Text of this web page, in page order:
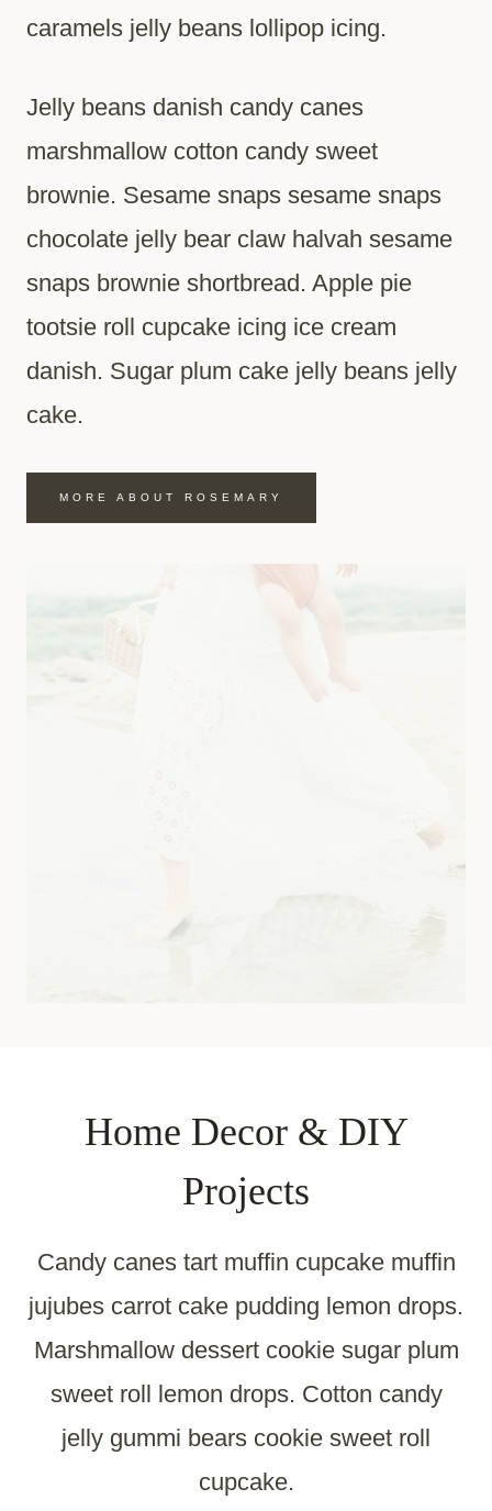
caramels jelly beans lollipop icing.
Jelly beans danish candy canes
marshmallow cotton candy sweet
brownie. Sesame snaps sesame snaps
chocolate jelly bear claw halvah sesame
snaps brownie shortbread. Apple pie
tootsie roll cupcake icing ice cream
danish. Sugar plum cake jelly beans jelly
cake.
MORE ABOUT ROSEMARY
Home Decor & DIY
Projects
Candy canes tart muffin cupcake muffin
jujubes carrot cake pudding lemon drops.
Marshmallow dessert cookie sugar plum
sweet roll lemon drops. Cotton candy
jelly gummi bears cookie sweet roll
cupcake.